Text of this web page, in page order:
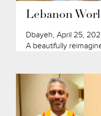
Lebanon
Dbayeh, April 25,
A beautifully